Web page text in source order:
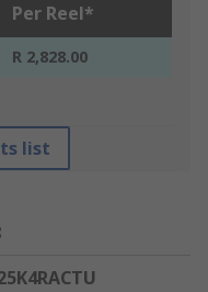
Per Reel*
R 2,828.00
list